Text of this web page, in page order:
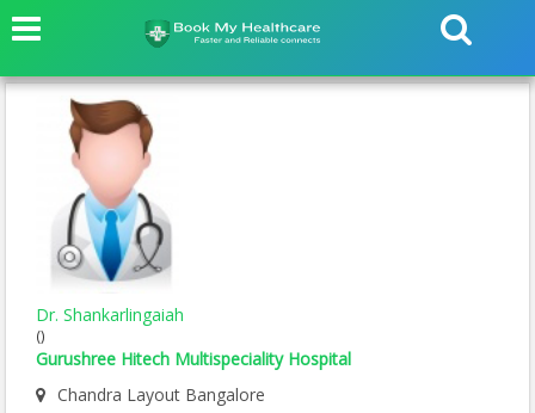
Dr. Shankarlingaiah
()
Gurushree Hitech Multispeciality Hospital
Chandra Layout Bangalore